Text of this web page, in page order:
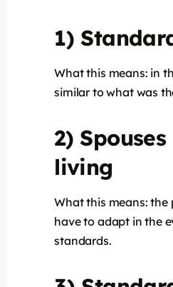
1)
What this means: in
similar to what was
2)
living
What this means: the
have to adapt in the
standards.